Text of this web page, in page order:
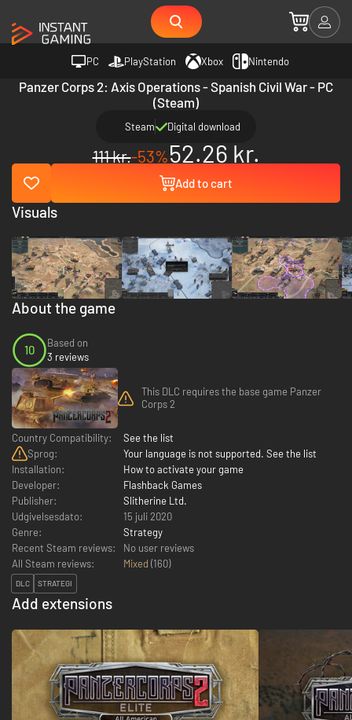
PC PlayStation Xbox Nintendo
Panzer Corps 2: Axis Operations - Spanish Civil War - PC
(Steam)
Steam Digital download
111 kr.-53%52.26 kr.
Add to cart
About the game
10
Based on
3 reviews
This DLC requires the base game Panzer
Corps 2
Country Compatibility:
See the list
Sprog:
Your language is not supported. See the list
Installation:
How to activate your game
Developer:
Flashback Games
Publisher:
Slitherine Ltd.
Udgivelsesdato:
15 juli 2020
Genre:
Strategy
Recent Steam reviews:
No user reviews
All Steam reviews:
Mixed (160)
DLC STRATEGI
Add extensions
Visuals